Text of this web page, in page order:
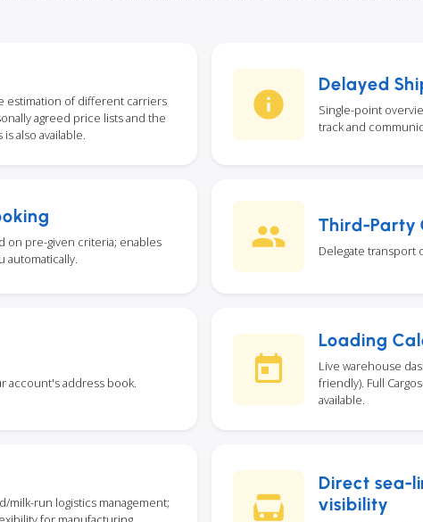
estimation of different carriers
agreed price lists and the
also available.
Delayed
Single-point
track and
on pre-given criteria; enables
automatically.
Third-Party
Delegate transport
account's address book.
Loading
Live warehouse
friendly). Full
available.
run logistics management;
Direct sea-
visibility